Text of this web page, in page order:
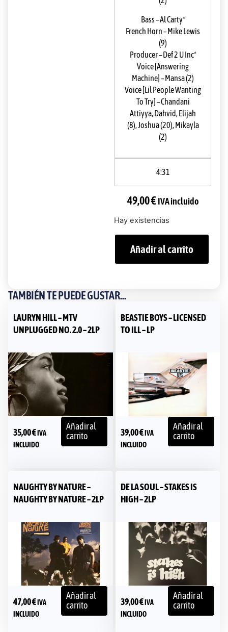
Bass–Al Carty*
French Horn–Mike Lewis
(9)
Producer–Def 2 U Inc*
Voice [Answering
Machine] –Mansa (2)
Voice [Lil People Wanting
To Try] –Chandani
Attiyya,Dahvid,Elijah
(8),Joshua (20),Mikayla
(2)
4:31
49,00€IVA incluido
Hay existencias
Añadir al carrito
TAMBIÉN TE PUEDE GUSTAR...
LAURYN HILL – MTV
UNPLUGGED NO. 2.0 – 2LP
35,00€IVA
INCLUIDO
Añadir al
carrito
BEASTIE BOYS – LICENSED
TO ILL – LP
39,00€IVA
INCLUIDO
Añadir al
carrito
NAUGHTY BY NATURE –
NAUGHTY BY NATURE – 2LP
47,00€IVA
INCLUIDO
Añadir al
carrito
DE LA SOUL – STAKES IS
HIGH – 2LP
39,00€IVA
INCLUIDO
Añadir al
carrito